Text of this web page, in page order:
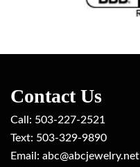
Contact Us
Call: 503-227-2521
Text: 503-329-9890
Email: abc@abcjewelry.net